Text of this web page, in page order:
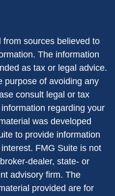
sources believed to
The information
as tax or legal advice.
purpose of avoiding any
consult legal or tax
regarding your
was developed
to provide information
FMG Suite is not
dealer, state- or
advisory firm. The
provided are for